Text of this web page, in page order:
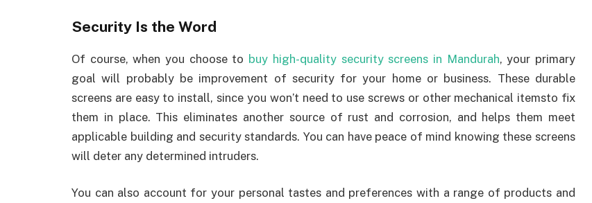
Security Is the Word
Of course, when you choose to buy high-quality security screens in Mandurah, your primary
goal will probably be improvement of security for your home or business. These durable
screens are easy to install, since you won’t need to use screws or other mechanical itemsto fix
them in place. This eliminates another source of rust and corrosion, and helps them meet
applicable building and security standards. You can have peace of mind knowing these screens
will deter any determined intruders.
You can also account for your personal tastes and preferences with a range of products and